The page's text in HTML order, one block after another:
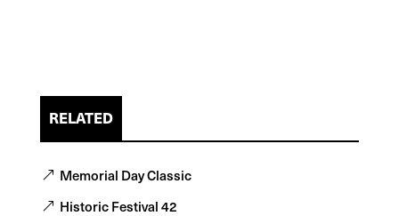
RELATED
Memorial Day Classic
Historic Festival 42